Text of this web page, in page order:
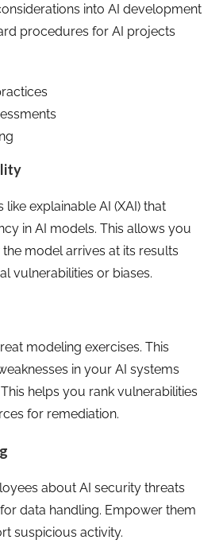
into AI development
procedures for AI projects
like explainable AI (XAI) that
in AI models. This allows you
model arrives at its results
vulnerabilities or biases.
modeling exercises. This
in your AI systems
helps you rank vulnerabilities
for remediation.
about AI security threats
data handling. Empower them
suspicious activity.